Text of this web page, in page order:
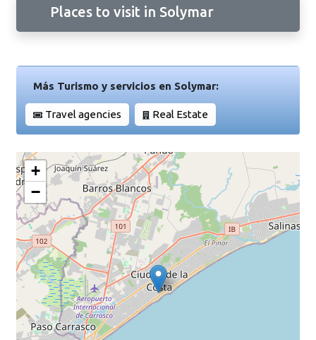
Places to visit in Solymar
Más Turismo y servicios en Solymar:
Travel agencies Real Estate
+
−